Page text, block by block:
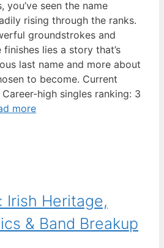
seen the name
rising through the ranks.
groundstrokes and
lies a story that’s
last name and more about
to become. Current
Career-high singles ranking: 3
more
Irish Heritage,
& Band Breakup